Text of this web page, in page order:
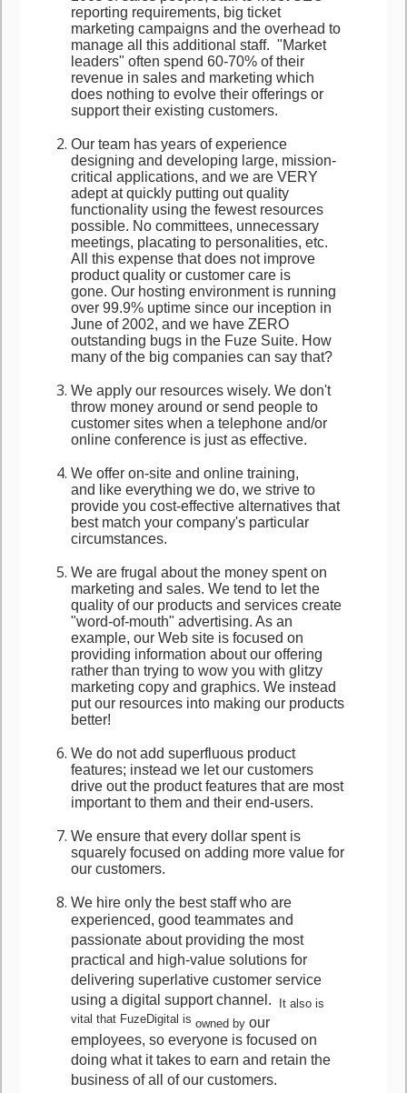
reporting requirements, big ticket
marketing campaigns and the overhead to
manage all this additional staff. "Market
leaders" often spend 60-70% of their
revenue in sales and marketing which
does nothing to evolve their offerings or
support their existing customers.
Our team has years of experience
designing and developing large, mission-
critical applications, and we are VERY
adept at quickly putting out quality
functionality using the fewest resources
possible. No committees, unnecessary
meetings, placating to personalities, etc.
All this expense that does not improve
product quality or customer care is
gone. Our hosting environment is running
over 99.9% uptime since our inception in
June of 2002, and we have ZERO
outstanding bugs in the Fuze Suite. How
many of the big companies can say that?
We apply our resources wisely. We don't
throw money around or send people to
customer sites when a telephone and/or
online conference is just as effective.
We offer on-site and online training,
and like everything we do, we strive to
provide you cost-effective alternatives that
best match your company's particular
circumstances.
We are frugal about the money spent on
marketing and sales. We tend to let the
quality of our products and services create
"word-of-mouth" advertising. As an
example, our Web site is focused on
providing information about our offering
rather than trying to wow you with glitzy
marketing copy and graphics. We instead
put our resources into making our products
better!
We do not add superfluous product
features; instead we let our customers
drive out the product features that are most
important to them and their end-users.
We ensure that every dollar spent is
squarely focused on adding more value for
our customers.
We hire only the best staff who are
experienced, good teammates and
passionate about providing the most
practical and high-value solutions for
delivering superlative customer service
using a digital support channel.
It also is
vital that FuzeDigital isowned by our
employees, so everyone is focused on
doing what it takes to earn and retain the
business of all of our customers.